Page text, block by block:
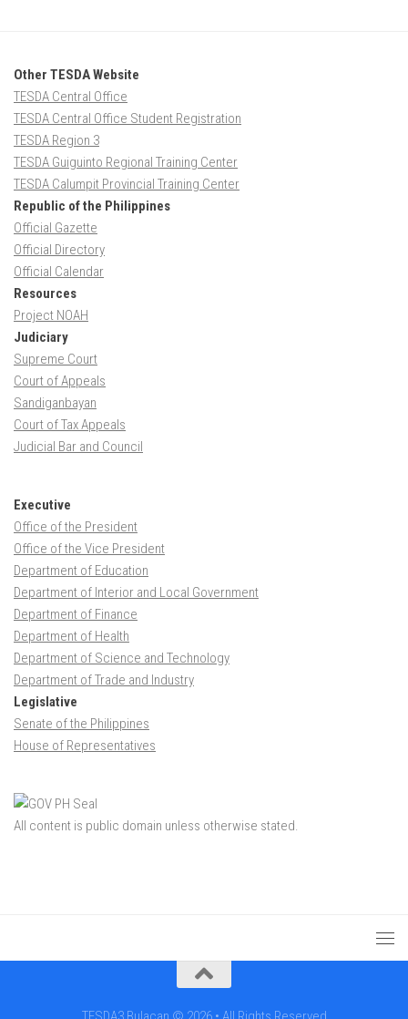
Other TESDA Website
TESDA Central Office
TESDA Central Office Student Registration
TESDA Region 3
TESDA Guiguinto Regional Training Center
TESDA Calumpit Provincial Training Center
Republic of the Philippines
Official Gazette
Official Directory
Official Calendar
Resources
Project NOAH
Judiciary
Supreme Court
Court of Appeals
Sandiganbayan
Court of Tax Appeals
Judicial Bar and Council
Executive
Office of the President
Office of the Vice President
Department of Education
Department of Interior and Local Government
Department of Finance
Department of Health
Department of Science and Technology
Department of Trade and Industry
Legislative
Senate of the Philippines
House of Representatives
All content is public domain unless otherwise stated.